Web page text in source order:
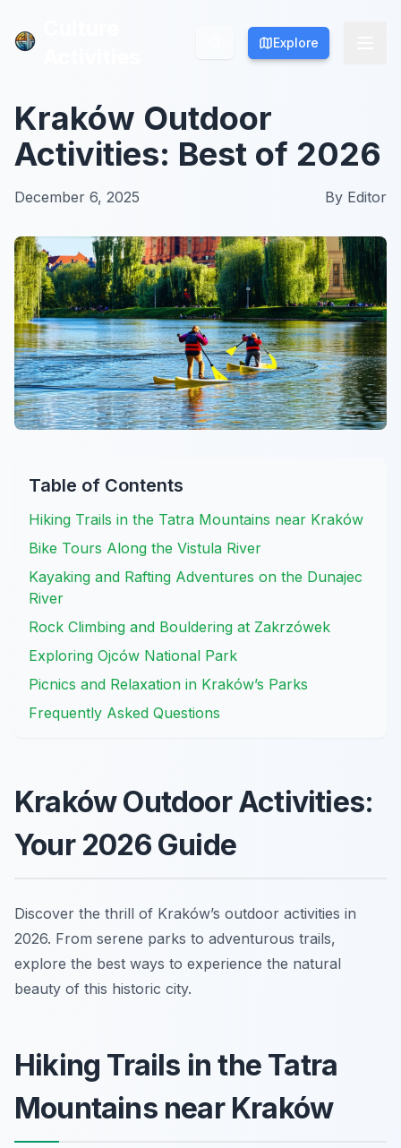
Explore
Explore
Kraków Outdoor
Activities: Best of 2026
December 6, 2025 By Editor
Table of Contents
Hiking Trails in the Tatra Mountains near Kraków
Bike Tours Along the Vistula River
Kayaking and Rafting Adventures on the Dunajec
River
Rock Climbing and Bouldering at Zakrzówek
Exploring Ojców National Park
Picnics and Relaxation in Kraków’s Parks
Frequently Asked Questions
Kraków Outdoor Activities:
Your 2026 Guide
Discover the thrill of Kraków’s outdoor activities in
2026. From serene parks to adventurous trails,
explore the best ways to experience the natural
beauty of this historic city.
Hiking Trails in the Tatra
Mountains near Kraków